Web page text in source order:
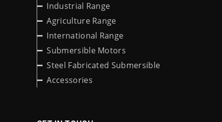
Industrial Range
Agriculture Range
International Range
Submersible Motors
Steel Fabricated Submersible
Accessories